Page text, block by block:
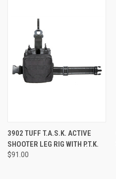
3902 TUFF T.A.S.K. ACTIVE
SHOOTER LEG RIG WITH P.T.K.
$91.00